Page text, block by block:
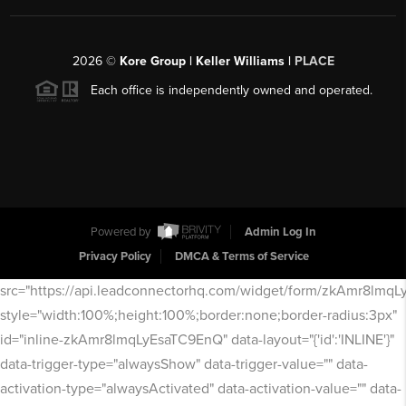
2026© Kore Group | Keller Williams | PLACE
Each office is independently owned and operated.
Powered by
Admin Log In
Privacy Policy
DMCA & Terms of Service
src="https://api.leadconnectorhq.com/widget/form/
style="width:100%;height:100%;border:none;border-radius:3px"
id="inline-zkAmr8lmqLyEsaTC9EnQ" data-layout="{'id':'INLINE'}"
data-trigger-type="alwaysShow" data-trigger-value="" data-
activation-type="alwaysActivated" data-activation-value="" data-